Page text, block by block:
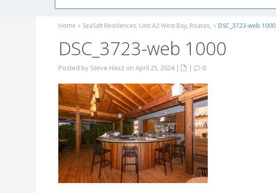
Home SeaSalt Residences, Unit A2 West Bay, Roatan, DSC_3723-web 1000
DSC_3723-web 1000
Posted by Steve Hasz on April 25, 2024 | |
0